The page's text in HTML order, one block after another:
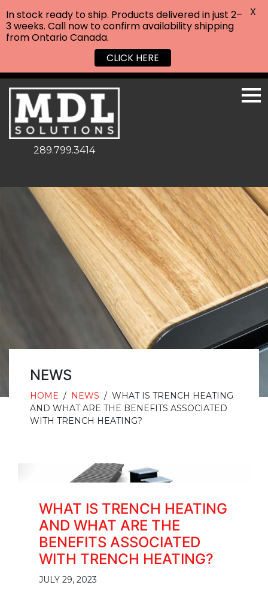
289.799.3414
NEWS
HOME / NEWS / WHAT IS TRENCH HEATING
AND WHAT ARE THE BENEFITS ASSOCIATED
WITH TRENCH HEATING?
WHAT IS TRENCH HEATING
AND WHAT ARE THE
BENEFITS ASSOCIATED
WITH TRENCH HEATING?
JULY 29, 2023
In stock ready to ship. Products delivered in just 2–
3 weeks. Call now to confirm availability shipping
from Ontario Canada.
CLICK HERE
X